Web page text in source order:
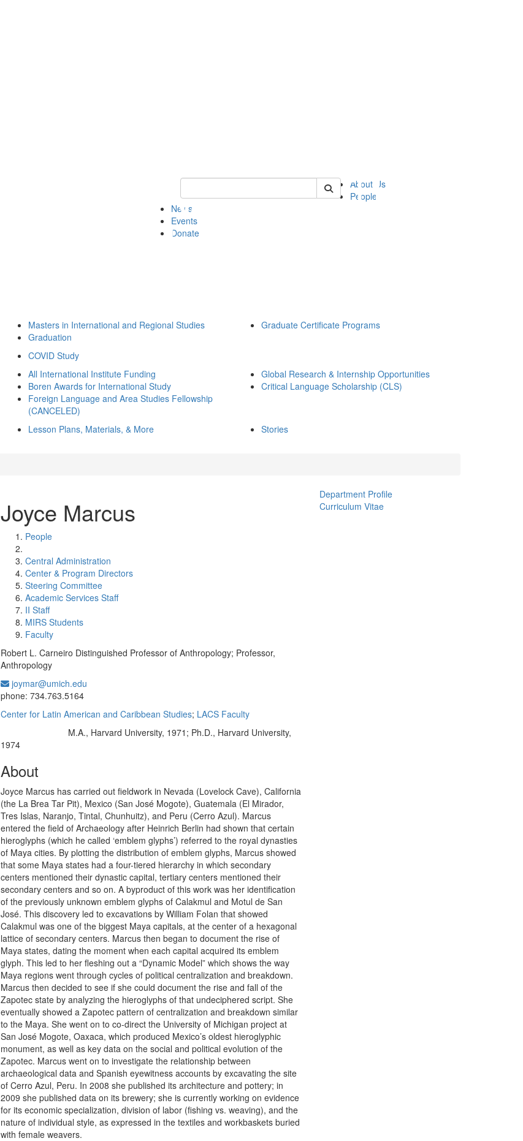
Keyword Search of ii
About Us
People
News
Events
Donate
Masters in International and Regional Studies
Graduation
Graduate Certificate Programs
COVID Study
All International Institute Funding
Boren Awards for International Study
Foreign Language and Area Studies Fellowship
(CANCELED)
Global Research & Internship Opportunities
Critical Language Scholarship (CLS)
Lesson Plans, Materials, & More
Stories
Joyce Marcus
People
Central Administration
Center & Program Directors
Steering Committee
Academic Services Staff
II Staff
MIRS Students
Faculty
Robert L. Carneiro Distinguished Professor of Anthropology; Professor,
Anthropology
joymar@umich.edu
phone: 734.763.5164
Center for Latin American and Caribbean Studies; LACS Faculty
M.A., Harvard University, 1971; Ph.D., Harvard University,
1974
About
Joyce Marcus has carried out fieldwork in Nevada (Lovelock Cave), California
(the La Brea Tar Pit), Mexico (San José Mogote), Guatemala (El Mirador,
Tres Islas, Naranjo, Tintal, Chunhuitz), and Peru (Cerro Azul). Marcus
entered the field of Archaeology after Heinrich Berlin had shown that certain
hieroglyphs (which he called ‘emblem glyphs’) referred to the royal dynasties
of Maya cities. By plotting the distribution of emblem glyphs, Marcus showed
that some Maya states had a four-tiered hierarchy in which secondary
centers mentioned their dynastic capital, tertiary centers mentioned their
secondary centers and so on. A byproduct of this work was her identification
of the previously unknown emblem glyphs of Calakmul and Motul de San
José. This discovery led to excavations by William Folan that showed
Calakmul was one of the biggest Maya capitals, at the center of a hexagonal
lattice of secondary centers. Marcus then began to document the rise of
Maya states, dating the moment when each capital acquired its emblem
glyph. This led to her fleshing out a “Dynamic Model” which shows the way
Maya regions went through cycles of political centralization and breakdown.
Marcus then decided to see if she could document the rise and fall of the
Zapotec state by analyzing the hieroglyphs of that undeciphered script. She
eventually showed a Zapotec pattern of centralization and breakdown similar
to the Maya. She went on to co-direct the University of Michigan project at
San José Mogote, Oaxaca, which produced Mexico’s oldest hieroglyphic
monument, as well as key data on the social and political evolution of the
Zapotec. Marcus went on to investigate the relationship between
archaeological data and Spanish eyewitness accounts by excavating the site
of Cerro Azul, Peru. In 2008 she published its architecture and pottery; in
2009 she published data on its brewery; she is currently working on evidence
for its economic specialization, division of labor (fishing vs. weaving), and the
nature of individual style, as expressed in the textiles and workbaskets buried
with female weavers.
Department Profile
Curriculum Vitae